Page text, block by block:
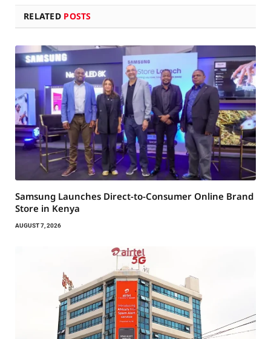
RELATED POSTS
Samsung Launches Direct-to-Consumer Online Brand
Store in Kenya
AUGUST 7, 2026